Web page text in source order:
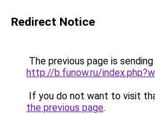
Redirect Notice
The previous page is
http://b.funow.ru/
If you do not want to visit
the previous page.